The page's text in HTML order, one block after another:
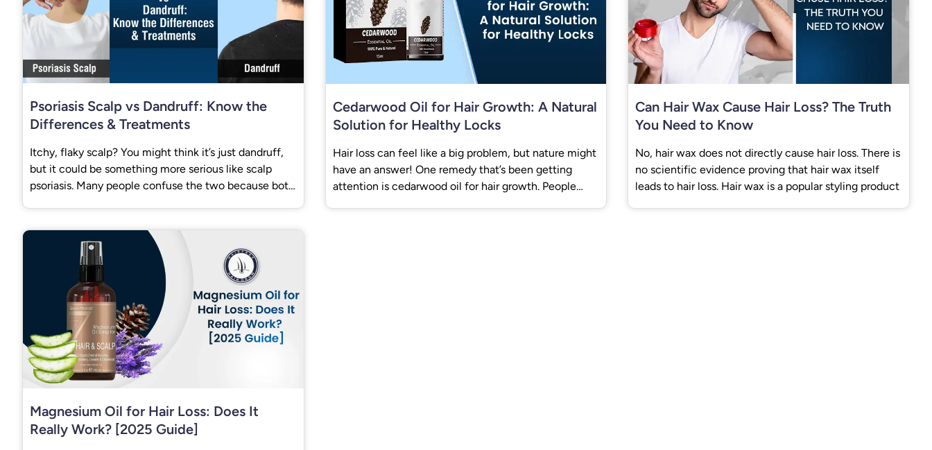
Psoriasis Scalp vs Dandruff: Know the
Differences & Treatments
Itchy, flaky scalp? You might think it’s just dandruff,
but it could be something more serious like scalp
psoriasis. Many people confuse the two because both
Cedarwood Oil for Hair Growth: A Natural
Solution for Healthy Locks
Hair loss can feel like a big problem, but nature might
have an answer! One remedy that’s been getting
attention is cedarwood oil for hair growth. People
Can Hair Wax Cause Hair Loss? The Truth
You Need to Know
No, hair wax does not directly cause hair loss. There is
no scientific evidence proving that hair wax itself
leads to hair loss. Hair wax is a popular styling product
Magnesium Oil for Hair Loss: Does It
Really Work? [2025 Guide]